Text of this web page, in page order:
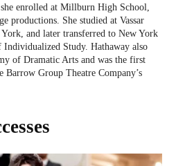
enrolled at Millburn High School,
productions. She studied at Vassar
and later transferred to New York
Study. Hathaway also
of Dramatic Arts and was the first
Barrow Group Theatre Company’s